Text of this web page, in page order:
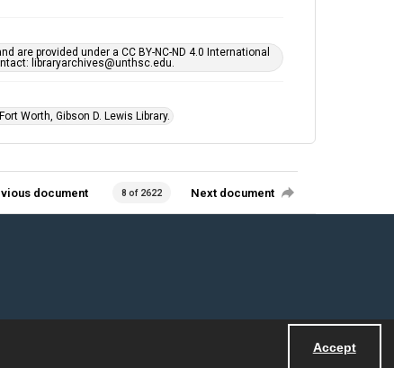
Accept
are provided under a CC BY-NC-ND 4.0 International
libraryarchives@unthsc.edu.
Worth, Gibson D. Lewis Library.
document 8 of 2622 Next document